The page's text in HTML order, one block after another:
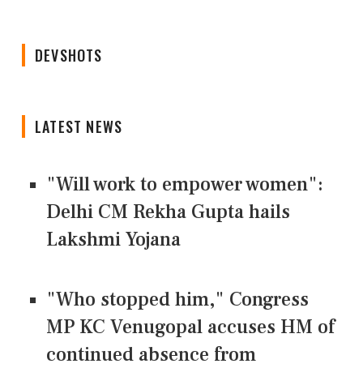
DEVSHOTS
LATEST NEWS
"Will work to empower women":
Delhi CM Rekha Gupta hails
Lakshmi Yojana
"Who stopped him," Congress
MP KC Venugopal accuses HM of
continued absence from